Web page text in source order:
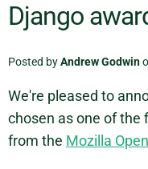
Django
Posted byAndrew Godwin
We're pleased to
chosen as one of the
from the Mozilla